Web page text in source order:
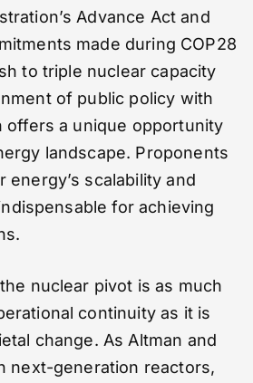
Advance Act and
made during COP28
to triple nuclear capacity
of public policy with
offers a unique opportunity
landscape. Proponents
energy’s scalability and
for achieving
nuclear pivot is as much
continuity as it is
change. As Altman and
next-generation reactors,